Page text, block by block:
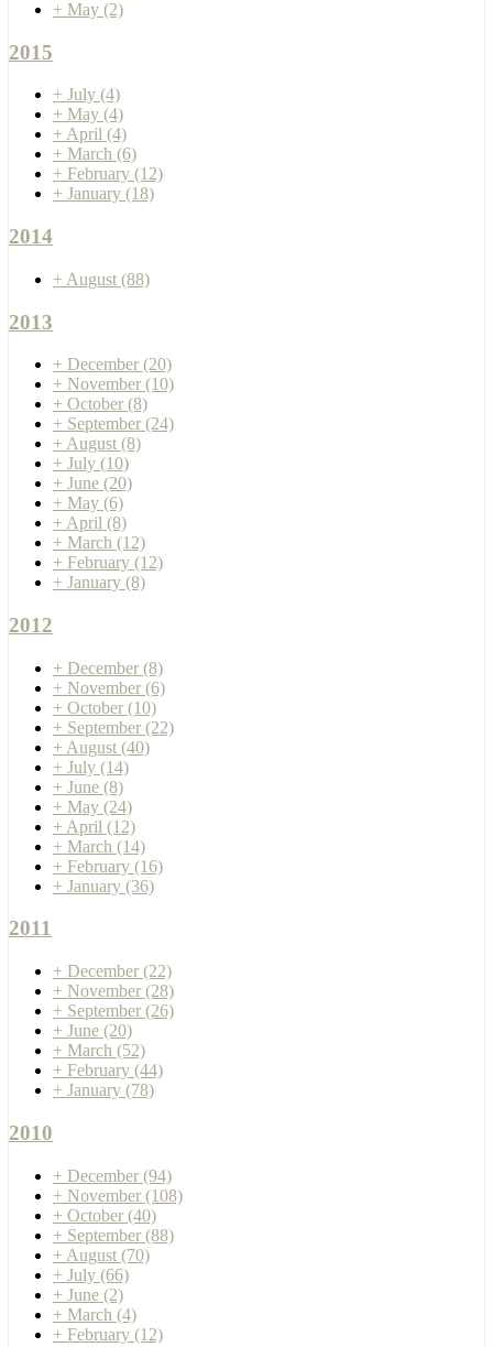
+ May (2)
2015
+ July (4)
+ May (4)
+ April (4)
+ March (6)
+ February (12)
+ January (18)
2014
+ August (88)
2013
+ December (20)
+ November (10)
+ October (8)
+ September (24)
+ August (8)
+ July (10)
+ June (20)
+ May (6)
+ April (8)
+ March (12)
+ February (12)
+ January (8)
2012
+ December (8)
+ November (6)
+ October (10)
+ September (22)
+ August (40)
+ July (14)
+ June (8)
+ May (24)
+ April (12)
+ March (14)
+ February (16)
+ January (36)
2011
+ December (22)
+ November (28)
+ September (26)
+ June (20)
+ March (52)
+ February (44)
+ January (78)
2010
+ December (94)
+ November (108)
+ October (40)
+ September (88)
+ August (70)
+ July (66)
+ June (2)
+ March (4)
+ February (12)